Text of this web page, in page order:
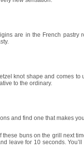
are in the French pastry
knot shape and comes to
to the ordinary.
and find one that makes
buns on the grill next
leave for 10 seconds.